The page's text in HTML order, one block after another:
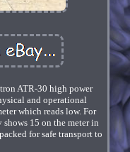
ATR-30 high power
and operational
which reads low. For
15 on the meter in
for safe transport to